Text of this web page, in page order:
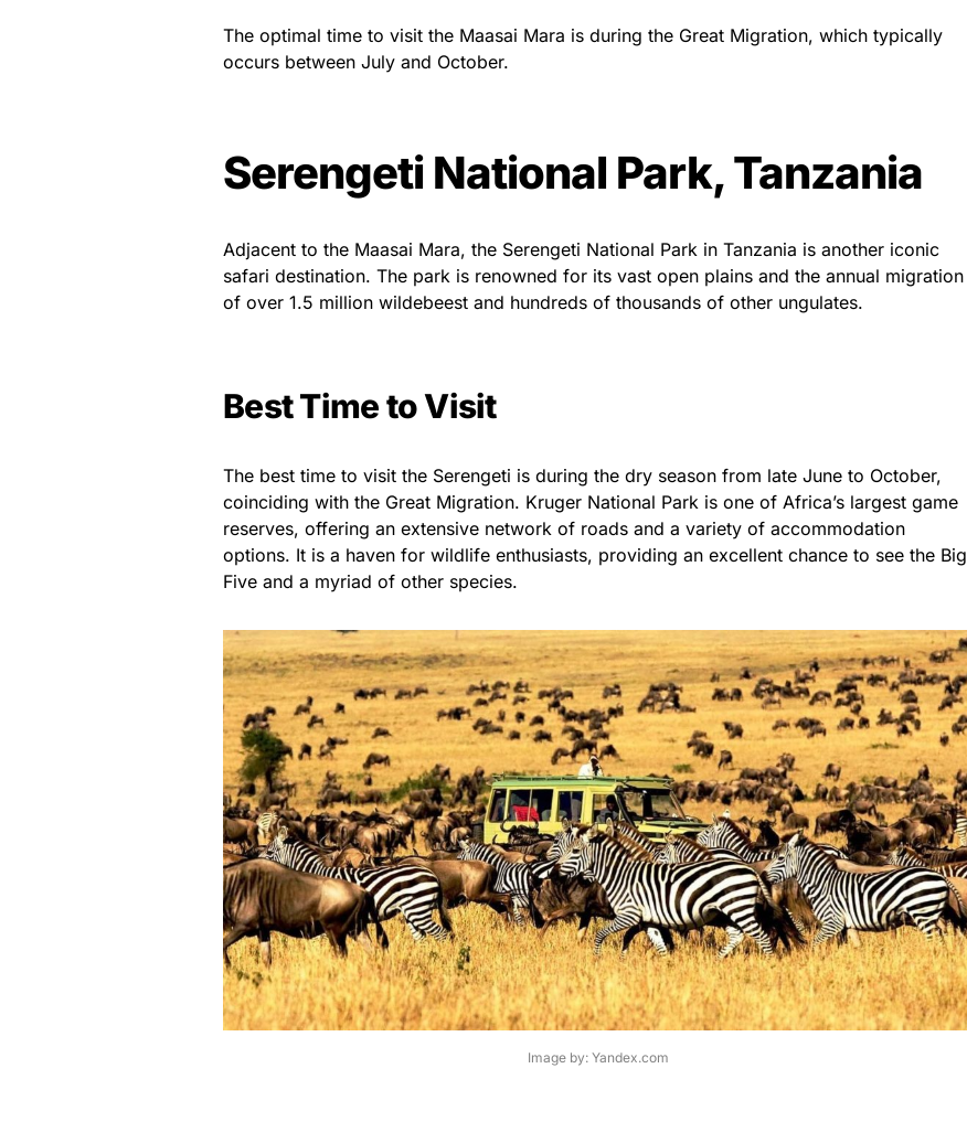
The optimal time to visit the Maasai Mara is during the Great Migration, which typically
occurs between July and October.
Serengeti National Park, Tanzania
Adjacent to the Maasai Mara, the Serengeti National Park in Tanzania is another iconic
safari destination. The park is renowned for its vast open plains and the annual migration
of over 1.5 million wildebeest and hundreds of thousands of other ungulates.
Best Time to Visit
The best time to visit the Serengeti is during the dry season from late June to October,
coinciding with the Great Migration. Kruger National Park is one of Africa’s largest game
reserves, offering an extensive network of roads and a variety of accommodation
options. It is a haven for wildlife enthusiasts, providing an excellent chance to see the Big
Five and a myriad of other species.
Image by: Yandex.com